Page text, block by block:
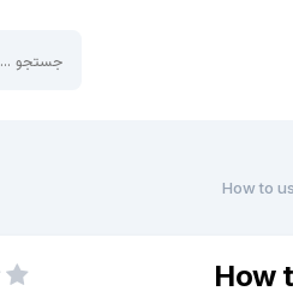
How to
How